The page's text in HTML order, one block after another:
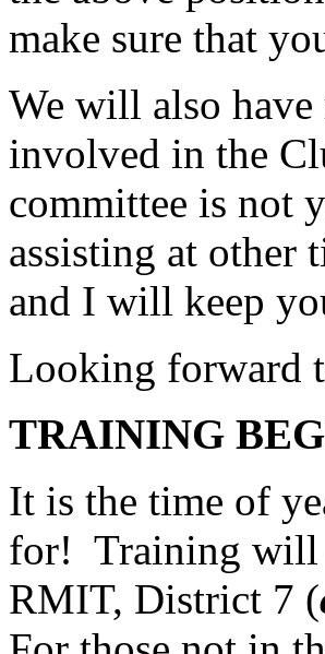
make sure that
We will also
involved in the
committee is not
assisting at other
and I will keep
Looking forward
TRAINING
It is the time of
for! Training will
RMIT, District 7 (